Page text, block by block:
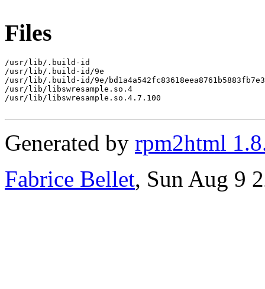
Files
/usr/lib/.build-id
/usr/lib/.build-id/9e
/usr/lib/.build-id/9e/
/usr/lib/libswresample.so.4
/usr/lib/libswresample.so.4.7.100
Generated by rpm2html
Fabrice Bellet, Sun Aug 9